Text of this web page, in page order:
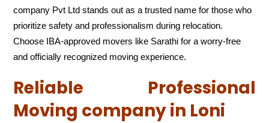
company Pvt Ltd stands out as a trusted name for those who
prioritize safety and professionalism during relocation.
Choose IBA-approved movers like Sarathi for a worry-free
and officially recognized moving experience.
Reliable Professional
Moving company in Loni